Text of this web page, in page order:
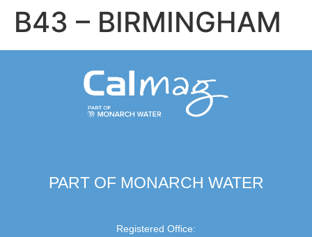
B43 – BIRMINGHAM
PART OF MONARCH WATER
Registered Office: